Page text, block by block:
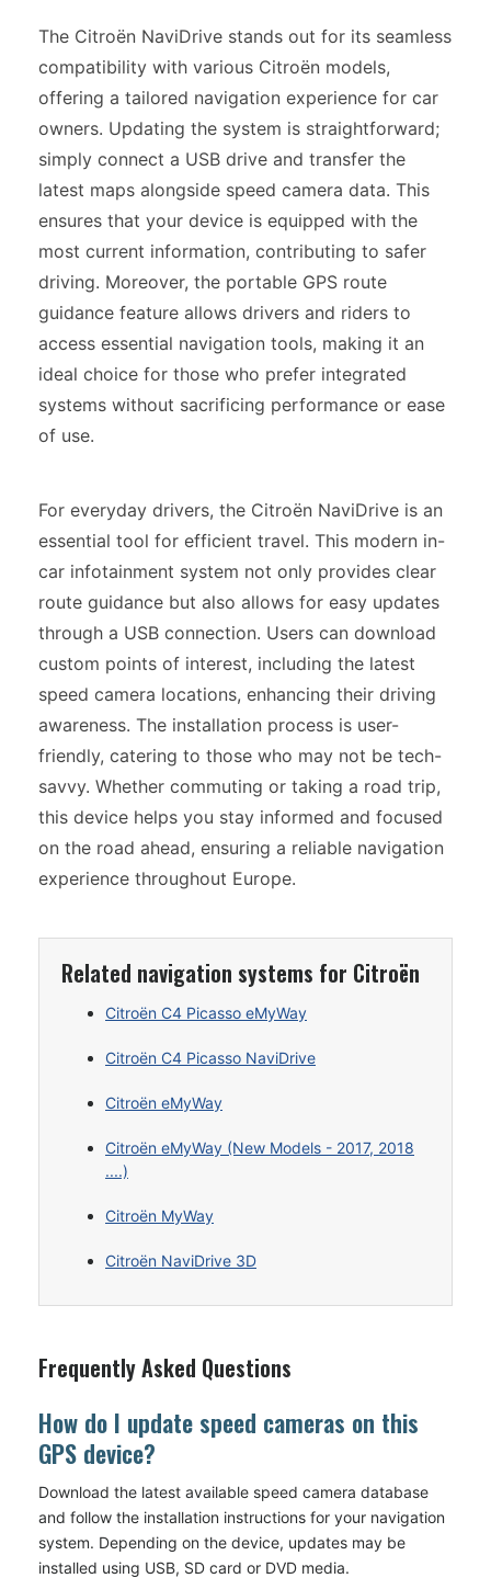
The Citroën NaviDrive stands out for its seamless
compatibility with various Citroën models,
offering a tailored navigation experience for car
owners. Updating the system is straightforward;
simply connect a USB drive and transfer the
latest maps alongside speed camera data. This
ensures that your device is equipped with the
most current information, contributing to safer
driving. Moreover, the portable GPS route
guidance feature allows drivers and riders to
access essential navigation tools, making it an
ideal choice for those who prefer integrated
systems without sacrificing performance or ease
of use.
For everyday drivers, the Citroën NaviDrive is an
essential tool for efficient travel. This modern in-
car infotainment system not only provides clear
route guidance but also allows for easy updates
through a USB connection. Users can download
custom points of interest, including the latest
speed camera locations, enhancing their driving
awareness. The installation process is user-
friendly, catering to those who may not be tech-
savvy. Whether commuting or taking a road trip,
this device helps you stay informed and focused
on the road ahead, ensuring a reliable navigation
experience throughout Europe.
Related navigation systems for Citroën
Citroën C4 Picasso eMyWay
Citroën C4 Picasso NaviDrive
Citroën eMyWay
Citroën eMyWay (New Models - 2017, 2018
....)
Citroën MyWay
Citroën NaviDrive 3D
Frequently Asked Questions
How do I update speed cameras on this
GPS device?
Download the latest available speed camera database
and follow the installation instructions for your navigation
system. Depending on the device, updates may be
installed using USB, SD card or DVD media.